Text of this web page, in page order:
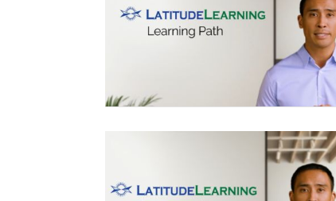
LEARNING PATH DEMO
ASSESSMENT STUDENT USER
INTERFACE (UI)